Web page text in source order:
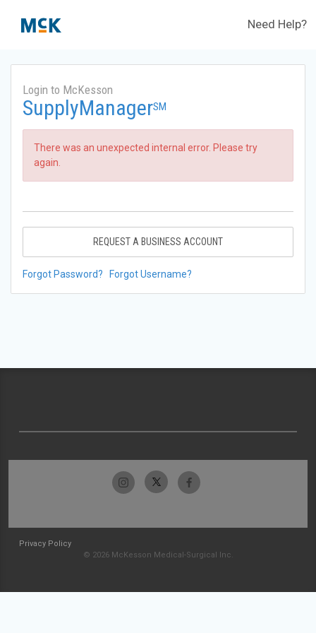
Need Help?
Login to McKesson
SupplyManagerSM
There was an unexpected internal error. Please try
again.
REQUEST A BUSINESS ACCOUNT
Forgot Password? Forgot Username?
Privacy Policy
© 2026 McKesson Medical-Surgical Inc.